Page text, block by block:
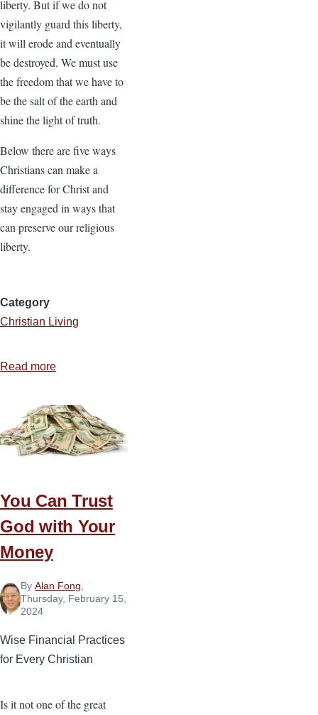
liberty. But if we do not
vigilantly guard this liberty,
it will erode and eventually
be destroyed. We must use
the freedom that we have to
be the salt of the earth and
shine the light of truth.
Below there are five ways
Christians can make a
difference for Christ and
stay engaged in ways that
can preserve our religious
liberty.
Category
Christian Living
Read more
Ways
to
Be
Light
in
Today’s
You Can Trust
God with Your
Money
ByAlan Fong
Thursday, February 15,
2024
Wise Financial Practices
for Every Christian
Is it not one of the great